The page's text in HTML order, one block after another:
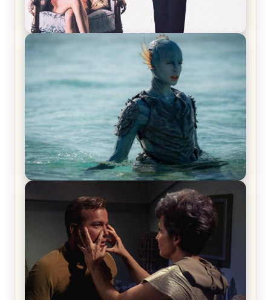
Off-Beat Home Invasion Film ‘Borderline’ is a
The War Between the Land and Sea, Episode 5
Review & Recap – The End of the War